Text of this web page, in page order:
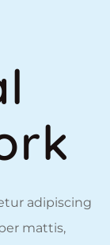
adipiscing
mattis,